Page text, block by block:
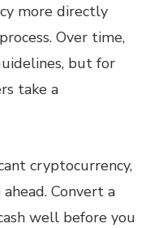
more directly
Over time,
but for
take a
cryptocurrency,
Convert a
well before you